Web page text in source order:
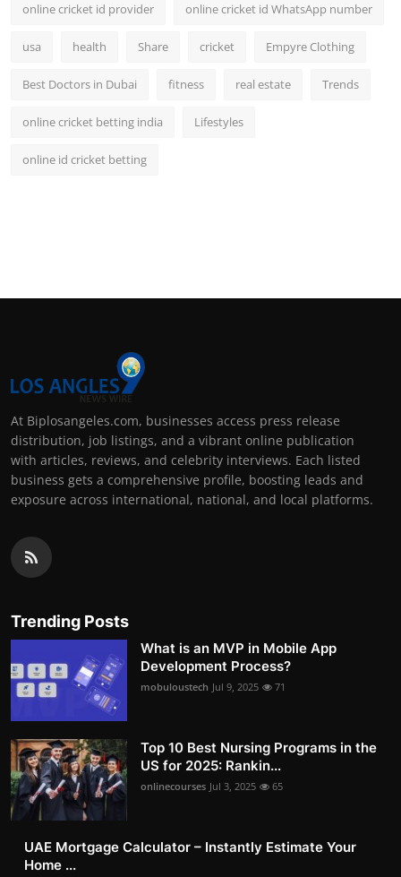
online cricket id provider online cricket id WhatsApp number
usa health Share cricket Empyre Clothing
Best Doctors in Dubai fitness real estate Trends
online cricket betting india Lifestyles
online id cricket betting
At Biplosangeles.com, businesses access press release
distribution, job listings, and a vibrant online publication
with articles, reviews, and celebrity interviews. Each listed
business gets a comprehensive profile, boosting leads and
exposure across international, national, and local platforms.
Trending Posts
What is an MVP in Mobile App
Development Process?
mobuloustech Jul 9, 2025 71
Top 10 Best Nursing Programs in the
US for 2025: Rankin...
onlinecourses Jul 3, 2025 65
UAE Mortgage Calculator – Instantly Estimate Your
Home ...